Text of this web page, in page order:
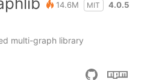
14.6M MIT 4.0.5
multi-graph library